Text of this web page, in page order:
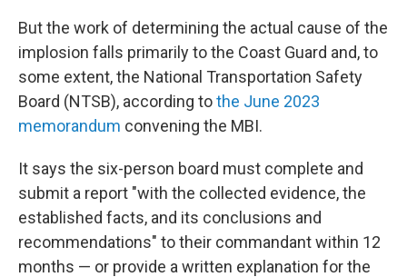
But the work of determining the actual cause of the
implosion falls primarily to the Coast Guard and, to
some extent, the National Transportation Safety
Board (NTSB), according tothe June 2023
memorandum convening the MBI.
It says the six-person board must complete and
submit a report "with the collected evidence, the
established facts, and its conclusions and
recommendations" to their commandant within 12
months — or provide a written explanation for the